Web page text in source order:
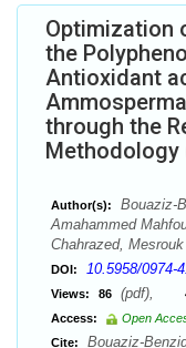
Optimization
the
Antioxidant
through the
Methodology
Author(s):
Bouaziz-
Amahammed
Chahrazed,
DOI: 10.5958/0974-
Views: 86 (pdf),
Access:
Open
Cite:
Bouaziz-